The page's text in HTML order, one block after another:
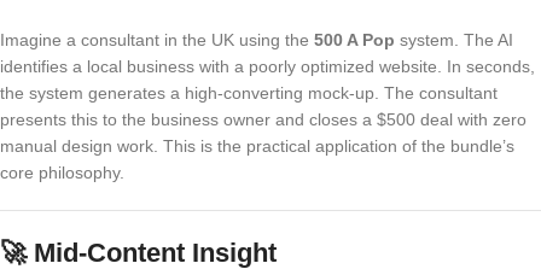
Imagine a consultant in the UK using the 500 A Pop system. The AI
identifies a local business with a poorly optimized website. In seconds,
the system generates a high-converting mock-up. The consultant
presents this to the business owner and closes a $500 deal with zero
manual design work. This is the practical application of the bundle’s
core philosophy.
🚀 Mid-Content Insight